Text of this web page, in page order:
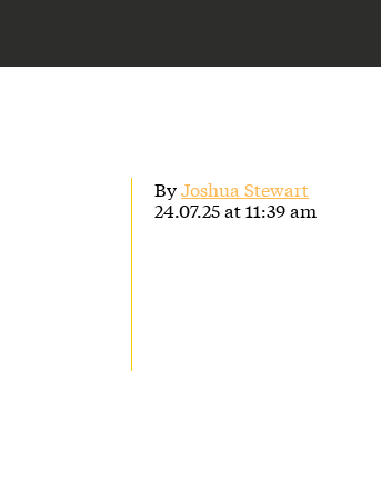
ByJoshua Stewart
24.07.25 at 11:39 am